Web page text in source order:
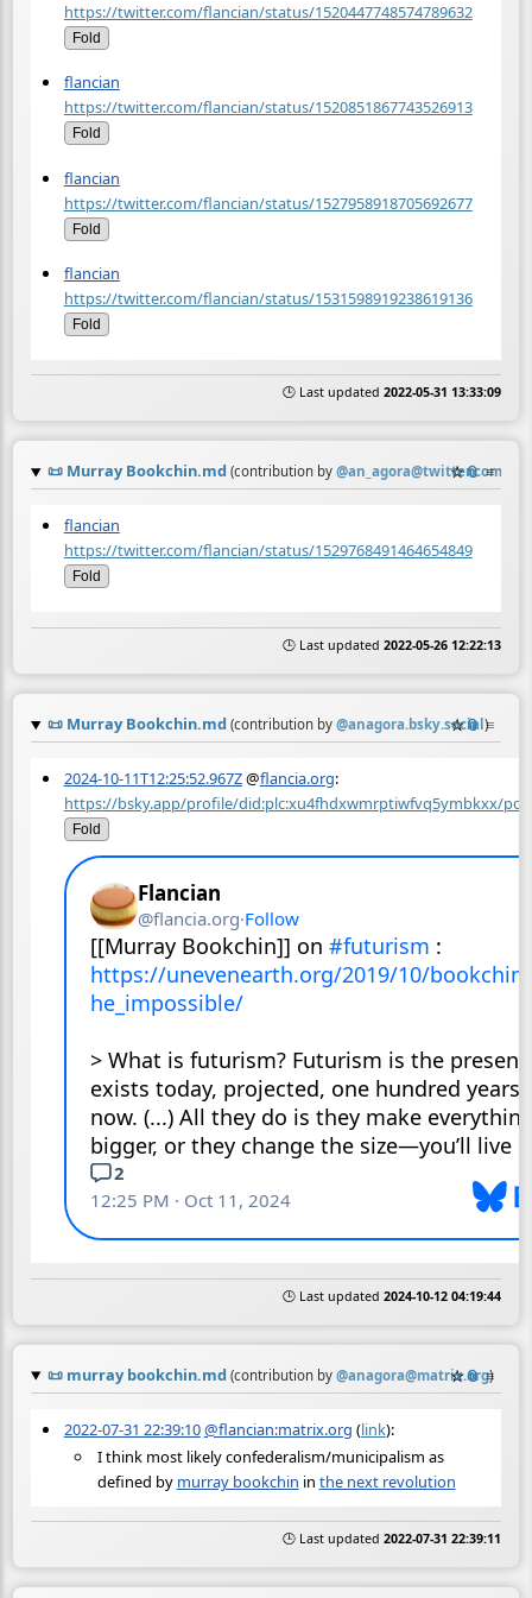
https://twitter.com/flancian/status/1520447748574789632
Fold
flancian
https://twitter.com/flancian/status/1520851867743526913
Fold
flancian
https://twitter.com/flancian/status/1527958918705692677
Fold
flancian
https://twitter.com/flancian/status/1531598919238619136
Fold
🕒 Last updated 2022-05-31 13:33:09
📜 Murray Bookchin.md (contribution by @an_agora@twitter.com
☆📎 ≡
flancian
https://twitter.com/flancian/status/1529768491464654849
Fold
🕒 Last updated 2022-05-26 12:22:13
📜 Murray Bookchin.md (contribution by @anagora.bsky.social )
☆📎 ≡
2024-10-11T12:25:52.967Z@flancia.org:
https://bsky.app/profile/did:plc:xu4fhdxwmrptiwfvq5ymbkxx/
Fold
🕒 Last updated 2024-10-12 04:19:44
📜 murray bookchin.md (contribution by @anagora@matrix.org)
☆📎 ≡
2022-07-31 22:39:10@flancian:matrix.org (link):
I think most likely confederalism/municipalism as
defined by murray bookchin in the next revolution
🕒 Last updated 2022-07-31 22:39:11